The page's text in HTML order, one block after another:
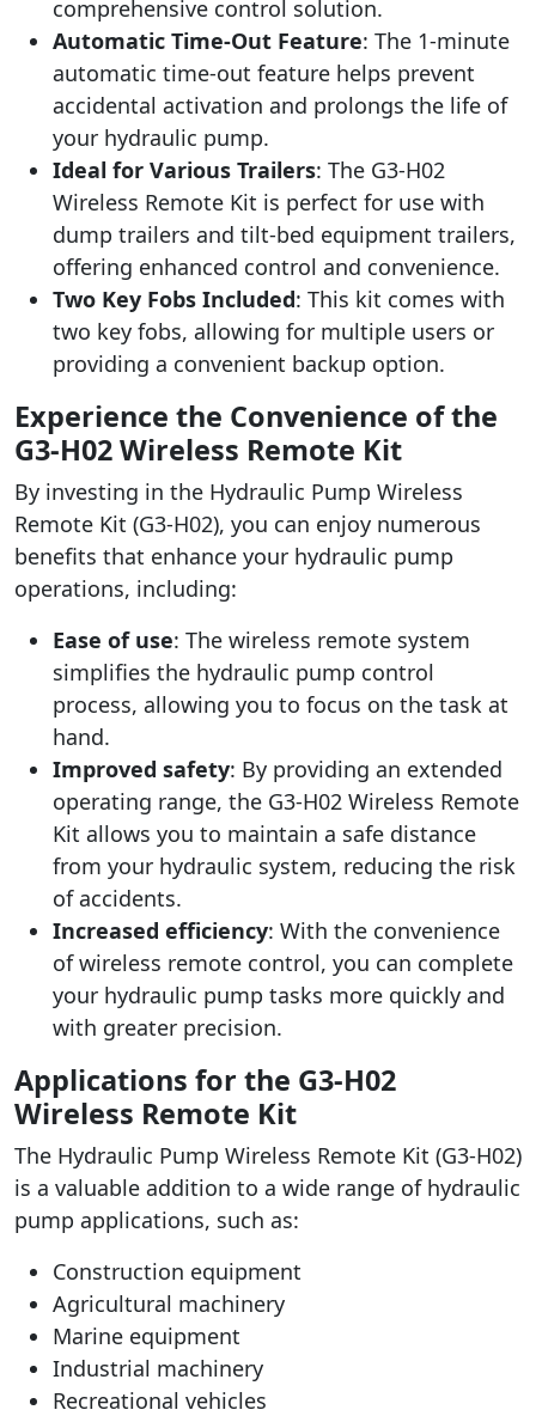
comprehensive control solution.
Automatic Time-Out Feature: The 1-minute
automatic time-out feature helps prevent
accidental activation and prolongs the life of
your hydraulic pump.
Ideal for Various Trailers: The G3-H02
Wireless Remote Kit is perfect for use with
dump trailers and tilt-bed equipment trailers,
offering enhanced control and convenience.
Two Key Fobs Included: This kit comes with
two key fobs, allowing for multiple users or
providing a convenient backup option.
Experience the Convenience of the
G3-H02 Wireless Remote Kit
By investing in the Hydraulic Pump Wireless
Remote Kit (G3-H02), you can enjoy numerous
benefits that enhance your hydraulic pump
operations, including:
Ease of use: The wireless remote system
simplifies the hydraulic pump control
process, allowing you to focus on the task at
hand.
Improved safety: By providing an extended
operating range, the G3-H02 Wireless Remote
Kit allows you to maintain a safe distance
from your hydraulic system, reducing the risk
of accidents.
Increased efficiency: With the convenience
of wireless remote control, you can complete
your hydraulic pump tasks more quickly and
with greater precision.
Applications for the G3-H02
Wireless Remote Kit
The Hydraulic Pump Wireless Remote Kit (G3-H02)
is a valuable addition to a wide range of hydraulic
pump applications, such as:
Construction equipment
Agricultural machinery
Marine equipment
Industrial machinery
Recreational vehicles